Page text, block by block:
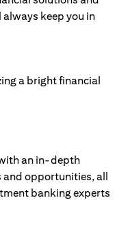
keep you in
an in-depth
opportunities, all
banking experts